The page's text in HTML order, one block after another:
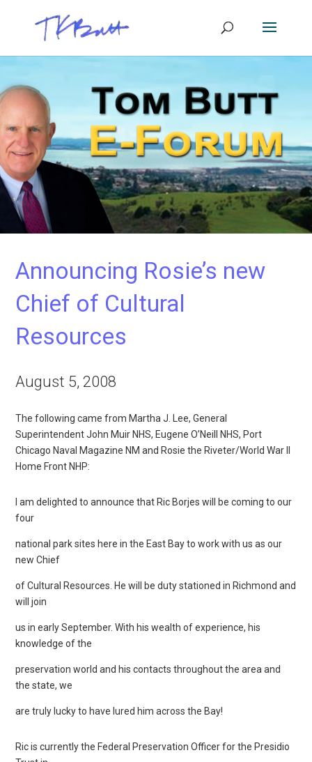
Announcing Rosie’s new
Chief of Cultural
Resources
August 5, 2008
The following came from Martha J. Lee, General
Superintendent John Muir NHS, Eugene O’Neill NHS, Port
Chicago Naval Magazine NM and Rosie the Riveter/World War II
Home Front NHP:
I am delighted to announce that Ric Borjes will be coming to our
four
national park sites here in the East Bay to work with us as our
new Chief
of Cultural Resources. He will be duty stationed in Richmond and
will join
us in early September. With his wealth of experience, his
knowledge of the
preservation world and his contacts throughout the area and
the state, we
are truly lucky to have lured him across the Bay!
Ric is currently the Federal Preservation Officer for the Presidio